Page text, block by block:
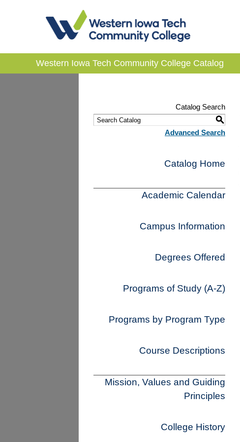
Western Iowa Tech Community College Catalog
Catalog Search
S
Advanced Search
Catalog Home
Academic Calendar
Campus Information
Degrees Offered
Programs of Study (A-Z)
Programs by Program Type
Course Descriptions
Mission, Values and Guiding
Principles
College History